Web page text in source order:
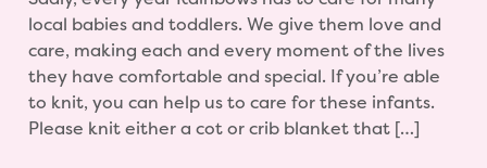
local babies and toddlers. We give them love and
care, making each and every moment of the lives
they have comfortable and special. If you’re able
to knit, you can help us to care for these infants.
Please knit either a cot or crib blanket that […]